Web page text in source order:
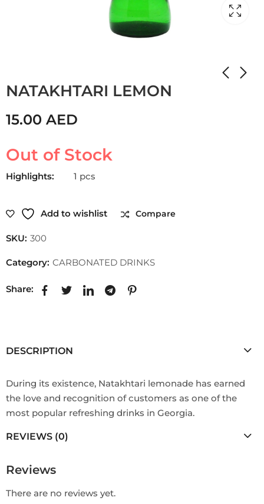
NATAKHTARI LEMON
15.00 AED
Out of Stock
Highlights: 1 pcs
Add to wishlist Compare
SKU: 300
Category: CARBONATED DRINKS
Share:
DESCRIPTION
During its existence, Natakhtari lemonade has earned
the love and recognition of customers as one of the
most popular refreshing drinks in Georgia.
REVIEWS (0)
Reviews
There are no reviews yet.